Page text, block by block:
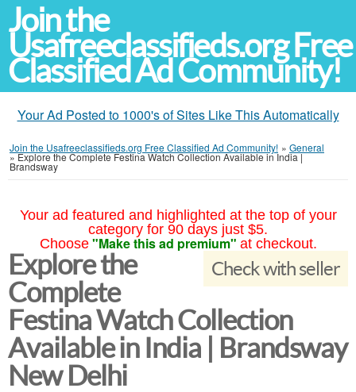
Join the
Usafreeclassifieds.org Free
Classified Ad Community!
Your Ad Posted to 1000's of Sites Like This Automatically
Join the Usafreeclassifieds.org Free Classified Ad Community! » General
»Explore the Complete Festina Watch Collection Available in India |
Brandsway
Your ad featured and highlighted at the top of your
category for 90 days just $5.
Choose "Make this ad premium" at checkout.
Check with seller
Explore the
Complete
Festina Watch Collection
Available in India | Brandsway
New Delhi